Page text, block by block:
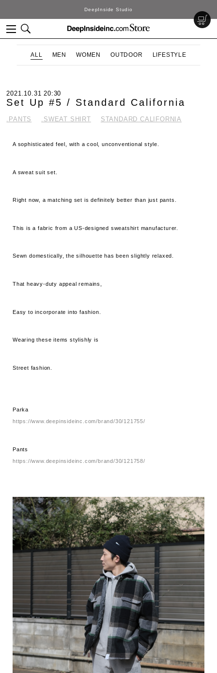
DeepInside Studio
ALL MEN WOMEN OUTDOOR LIFESTYLE
2021.10.31 20:30
Set Up #5 / Standard California
.PANTS .SWEAT SHIRT STANDARD CALIFORNIA
A sophisticated feel, with a cool, unconventional style.
A sweat suit set.
Right now, a matching set is definitely better than just pants.
This is a fabric from a US-designed sweatshirt manufacturer.
Sewn domestically, the silhouette has been slightly relaxed.
That heavy-duty appeal remains,
Easy to incorporate into fashion.
Wearing these items stylishly is
Street fashion.
Parka
https://www.deepinsideinc.com/brand/30/121755/
Pants
https://www.deepinsideinc.com/brand/30/121758/